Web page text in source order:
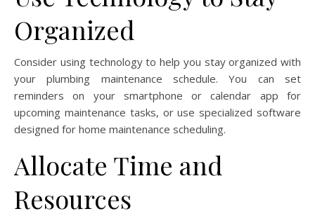
Organized
Consider using technology to help you stay organized with
your plumbing maintenance schedule. You can set
reminders on your smartphone or calendar app for
upcoming maintenance tasks, or use specialized software
designed for home maintenance scheduling.
Allocate Time and
Resources